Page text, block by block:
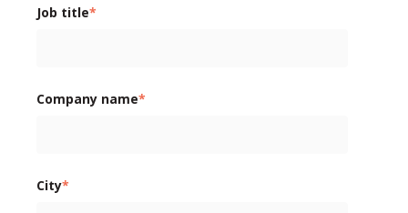
Job title*
Company name*
City*